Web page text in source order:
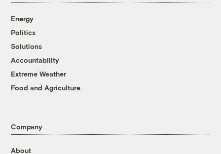
Energy
Politics
Solutions
Accountability
Extreme Weather
Food and Agriculture
Company
About